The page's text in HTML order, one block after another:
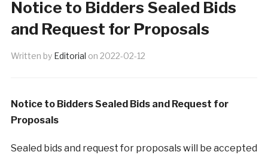
Notice to Bidders Sealed Bids
and Request for Proposals
Written by Editorial on 2022-02-12
Notice to Bidders Sealed Bids and Request for
Proposals
Sealed bids and request for proposals will be accepted